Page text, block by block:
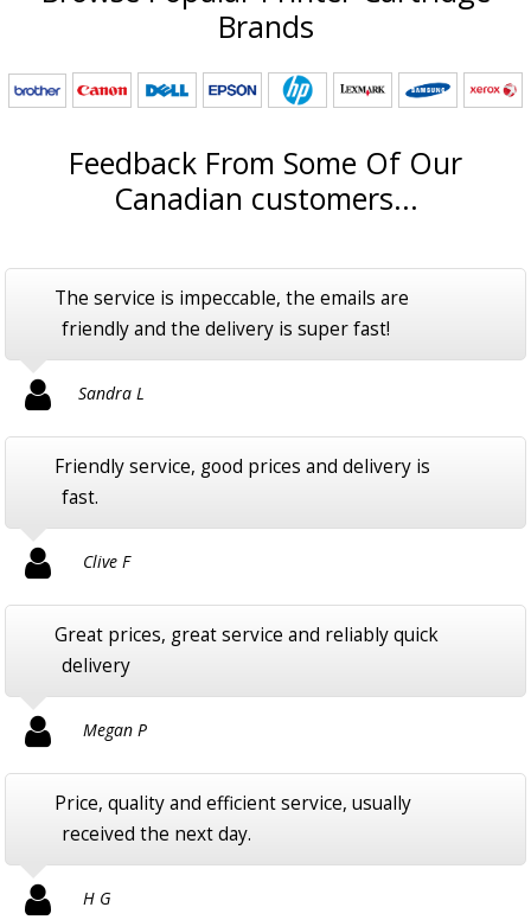
Brands
Feedback From Some Of Our
Canadian customers...
The service is impeccable, the emails are
friendly and the delivery is super fast!
Sandra L
Friendly service, good prices and delivery is
fast.
Clive F
Great prices, great service and reliably quick
delivery
Megan P
Price, quality and efficient service, usually
received the next day.
H G